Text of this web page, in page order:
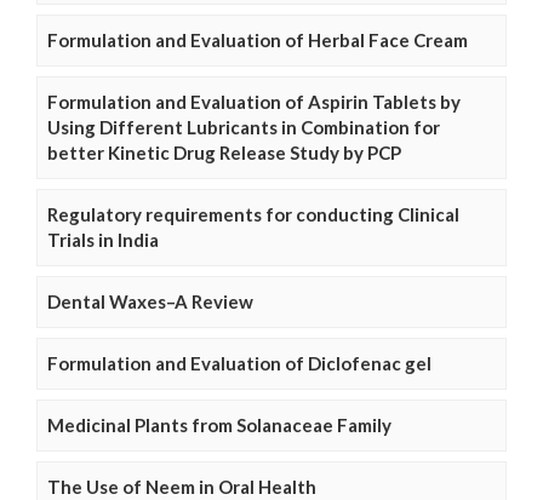
Formulation and Evaluation of Herbal Face Cream
Formulation and Evaluation of Aspirin Tablets by
Using Different Lubricants in Combination for
better Kinetic Drug Release Study by PCP
Regulatory requirements for conducting Clinical
Trials in India
Dental Waxes–A Review
Formulation and Evaluation of Diclofenac gel
Medicinal Plants from Solanaceae Family
The Use of Neem in Oral Health